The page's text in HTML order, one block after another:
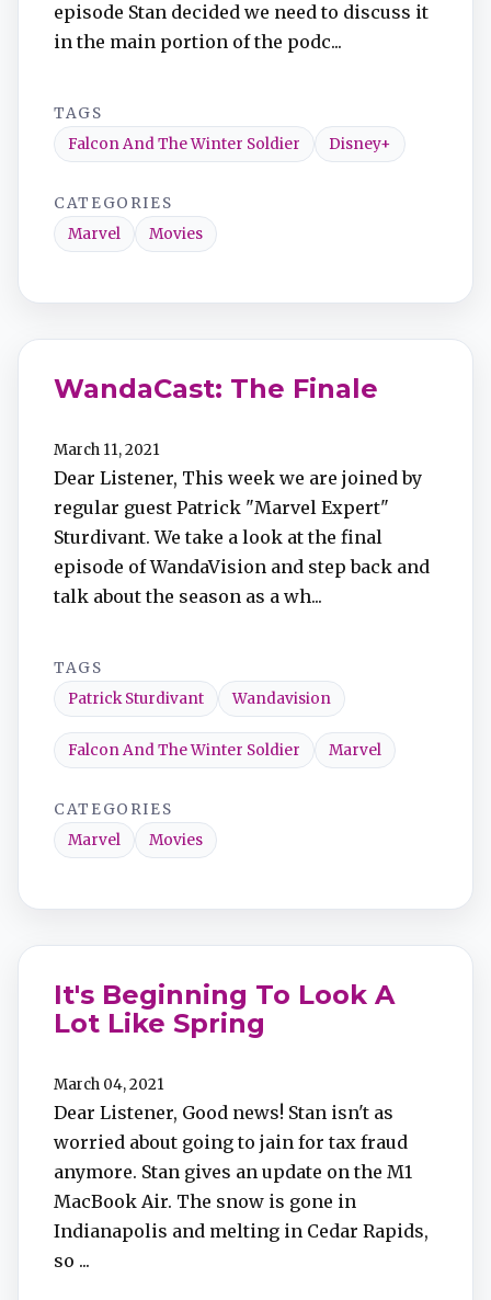
episode Stan decided we need to discuss it
in the main portion of the podc...
TAGS
Falcon And The Winter Soldier
Disney+
CATEGORIES
Marvel
Movies
WandaCast: The Finale
March 11, 2021
Dear Listener, This week we are joined by
regular guest Patrick "Marvel Expert"
Sturdivant. We take a look at the final
episode of WandaVision and step back and
talk about the season as a wh...
TAGS
Patrick Sturdivant
Wandavision
Falcon And The Winter Soldier Marvel
CATEGORIES
Marvel
Movies
It's Beginning To Look A
Lot Like Spring
March 04, 2021
Dear Listener, Good news! Stan isn't as
worried about going to jain for tax fraud
anymore. Stan gives an update on the M1
MacBook Air. The snow is gone in
Indianapolis and melting in Cedar Rapids,
so ...